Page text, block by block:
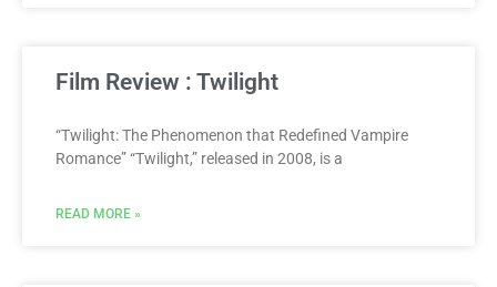
Film Review : Twilight
“Twilight: The Phenomenon that Redefined Vampire
Romance” “Twilight,” released in 2008, is a
READ MORE »